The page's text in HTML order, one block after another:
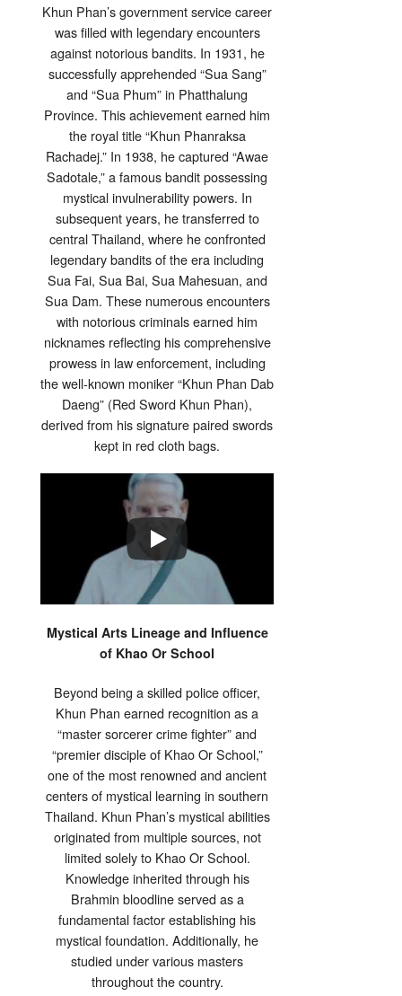
Khun Phan’s government service career
was filled with legendary encounters
against notorious bandits. In 1931, he
successfully apprehended “Sua Sang”
and “Sua Phum” in Phatthalung
Province. This achievement earned him
the royal title “Khun Phanraksa
Rachadej.” In 1938, he captured “Awae
Sadotale,” a famous bandit possessing
mystical invulnerability powers. In
subsequent years, he transferred to
central Thailand, where he confronted
legendary bandits of the era including
Sua Fai, Sua Bai, Sua Mahesuan, and
Sua Dam. These numerous encounters
with notorious criminals earned him
nicknames reflecting his comprehensive
prowess in law enforcement, including
the well-known moniker “Khun Phan Dab
Daeng” (Red Sword Khun Phan),
derived from his signature paired swords
kept in red cloth bags.
Mystical Arts Lineage and Influence
of Khao Or School
Beyond being a skilled police officer,
Khun Phan earned recognition as a
“master sorcerer crime fighter” and
“premier disciple of Khao Or School,”
one of the most renowned and ancient
centers of mystical learning in southern
Thailand. Khun Phan’s mystical abilities
originated from multiple sources, not
limited solely to Khao Or School.
Knowledge inherited through his
Brahmin bloodline served as a
fundamental factor establishing his
mystical foundation. Additionally, he
studied under various masters
throughout the country.